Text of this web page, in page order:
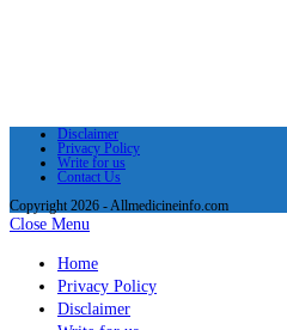
Disclaimer
Privacy Policy
Write for us
Contact Us
Copyright 2026 - Allmedicineinfo.com
Close Menu
Home
Privacy Policy
Disclaimer